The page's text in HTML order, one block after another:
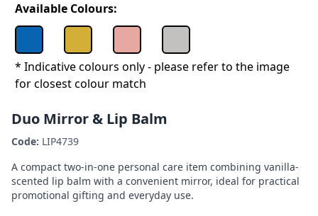
Available Colours:
* Indicative colours only - please refer to the image
for closest colour match
Duo Mirror & Lip Balm
Code: LIP4739
A compact two-in-one personal care item combining vanilla-
scented lip balm with a convenient mirror, ideal for practical
promotional gifting and everyday use.